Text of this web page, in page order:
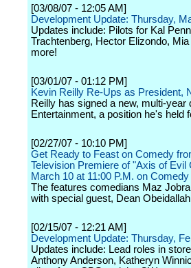
[03/08/07 - 12:05 AM]
Development Update: Thursday,
Updates include: Pilots for Kal
Trachtenberg, Hector Elizondo,
more!
[03/01/07 - 01:12 PM]
Kevin Reilly Re-Ups as President,
Reilly has signed a new, multi-
Entertainment, a position he's held
[02/27/07 - 10:10 PM]
Get Ready to Feast on Comedy
Television Premiere of "Axis of
March 10 at 11:00 P.M. on
The features comedians Maz
with special guest, Dean
[02/15/07 - 12:21 AM]
Development Update: Thursday,
Updates include: Lead roles in
Anthony Anderson, Katheryn